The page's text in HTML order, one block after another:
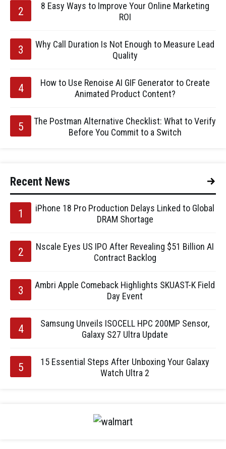
8 Easy Ways to Improve Your Online Marketing
ROI
Why Call Duration Is Not Enough to Measure Lead
Quality
How to Use Renoise AI GIF Generator to Create
Animated Product Content?
The Postman Alternative Checklist: What to Verify
Before You Commit to a Switch
Recent News
iPhone 18 Pro Production Delays Linked to Global
DRAM Shortage
Nscale Eyes US IPO After Revealing $51 Billion AI
Contract Backlog
Ambri Apple Comeback Highlights SKUAST-K Field
Day Event
Samsung Unveils ISOCELL HPC 200MP Sensor,
Galaxy S27 Ultra Update
15 Essential Steps After Unboxing Your Galaxy
Watch Ultra 2